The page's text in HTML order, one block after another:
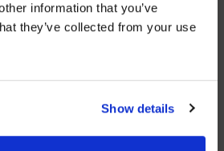
information that you’ve
they’ve collected from your use
Show details
AVI-SPL
instead?
STAY ON THIS SITE